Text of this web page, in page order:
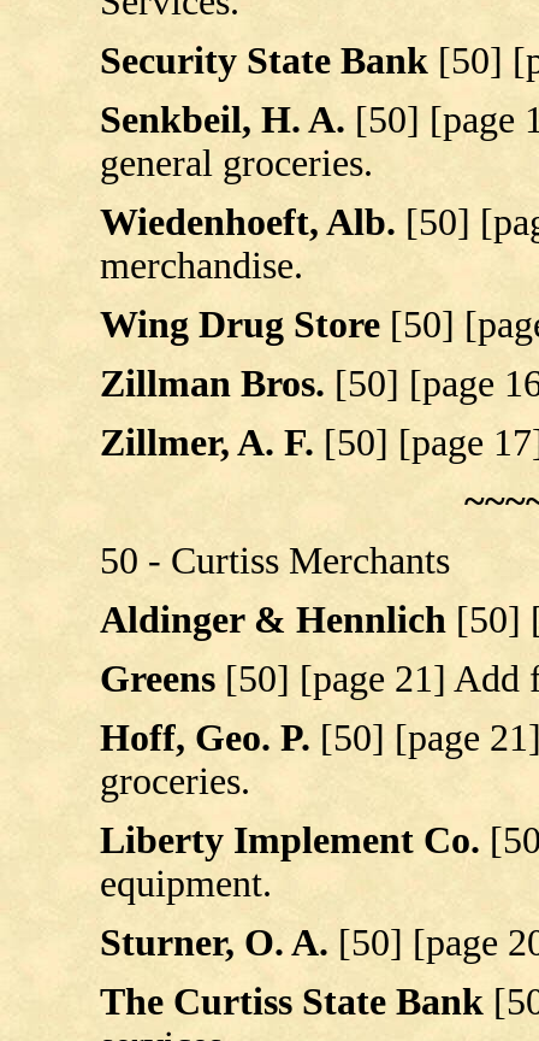
Security State Bank [50]
Senkbeil, H. A. [50] [page
general groceries.
Wiedenhoeft, Alb. [50]
merchandise.
Wing Drug Store [50]
Zillman Bros. [50] [page
Zillmer, A. F. [50] [page
50 - Curtiss Merchants
Aldinger & Hennlich [50]
Greens [50] [page 21] Add
Hoff, Geo. P. [50] [page
groceries.
Liberty Implement Co.
equipment.
Sturner, O. A. [50] [page
The Curtiss State Bank